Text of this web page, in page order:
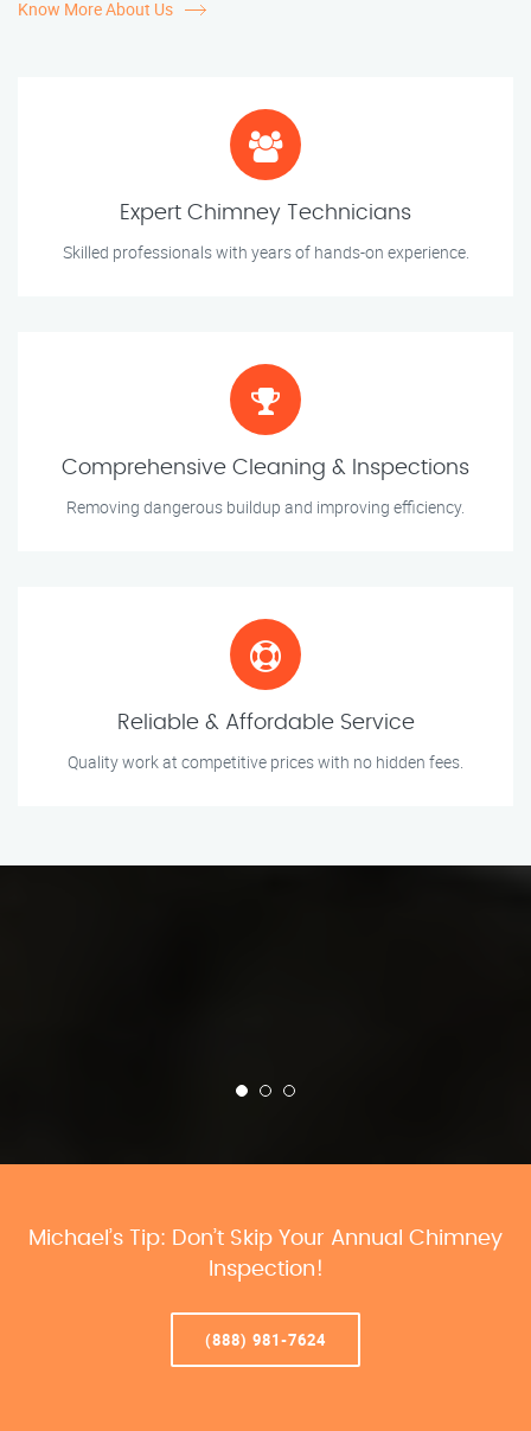
Know More About Us
Expert Chimney Technicians
Skilled professionals with years of hands-on experience.
Comprehensive Cleaning & Inspections
Removing dangerous buildup and improving efficiency.
Reliable & Affordable Service
Quality work at competitive prices with no hidden fees.
Michael’s Tip: Don’t Skip Your Annual Chimney
Inspection!
(888) 981-7624